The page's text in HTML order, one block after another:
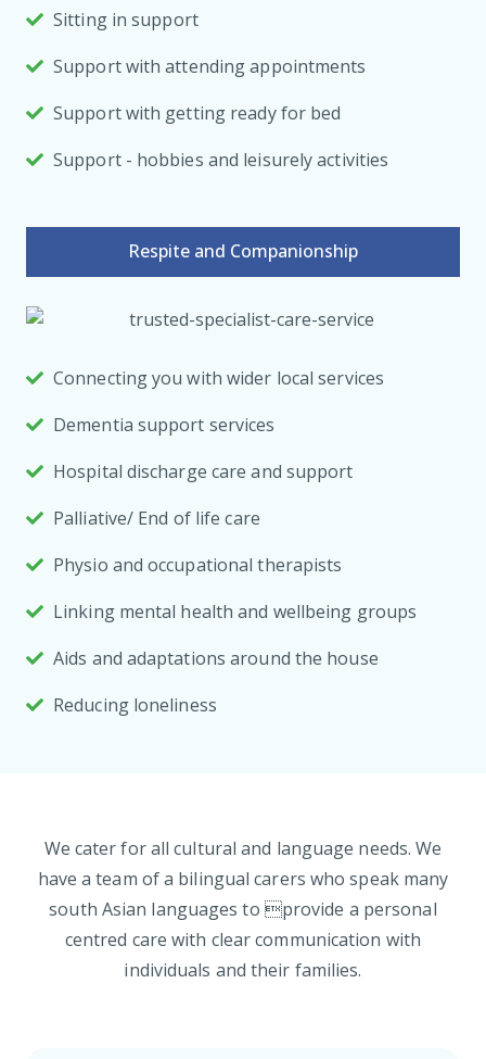
Sitting in support
Support with attending appointments
Support with getting ready for bed
Support - hobbies and leisurely activities
Respite and Companionship
Connecting you with wider local services
Dementia support services
Hospital discharge care and support
Palliative/ End of life care
Physio and occupational therapists
Linking mental health and wellbeing groups
Aids and adaptations around the house
Reducing loneliness
We cater for all cultural and language needs. We
have a team of a bilingual carers who speak many
south Asian languages to provide a personal
centred care with clear communication with
individuals and their families.